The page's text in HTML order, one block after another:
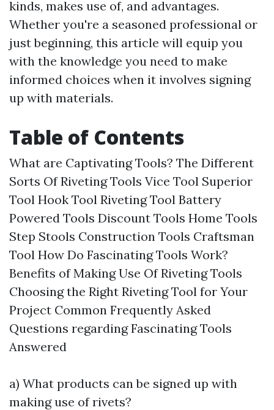
kinds, makes use of, and advantages.
Whether you're a seasoned professional or
just beginning, this article will equip you
with the knowledge you need to make
informed choices when it involves signing
up with materials.
Table of Contents
What are Captivating Tools? The Different
Sorts Of Riveting Tools Vice Tool Superior
Tool Hook Tool Riveting Tool Battery
Powered Tools Discount Tools Home Tools
Step Stools Construction Tools Craftsman
Tool How Do Fascinating Tools Work?
Benefits of Making Use Of Riveting Tools
Choosing the Right Riveting Tool for Your
Project Common Frequently Asked
Questions regarding Fascinating Tools
Answered
a) What products can be signed up with
making use of rivets?